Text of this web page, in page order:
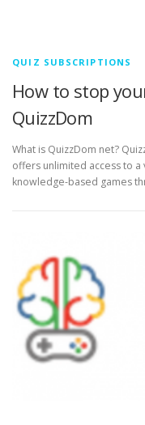
QUIZ SUBSCRIPTIONS
How to stop
QuizzDom
What is QuizzDom net?
offers unlimited access to
knowledge-based games